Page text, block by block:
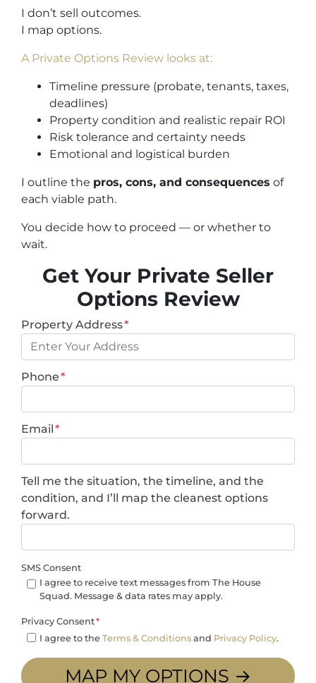
I don’t sell outcomes.
I map options.
A Private Options Review looks at:
Timeline pressure (probate, tenants, taxes,
deadlines)
Property condition and realistic repair ROI
Risk tolerance and certainty needs
Emotional and logistical burden
I outline the pros, cons, and consequences of
each viable path.
You decide how to proceed — or whether to
wait.
Get Your Private Seller
Options Review
Property Address*
Phone*
Email*
Tell me the situation, the timeline, and the
condition, and I’ll map the cleanest options
forward.
SMS Consent
I agree to receive text messages from The House
Squad. Message & data rates may apply.
Privacy Consent*
I agree to the Terms & Conditionsand Privacy Policy.